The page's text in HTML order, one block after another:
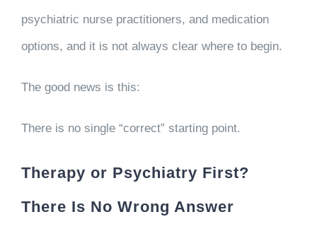
psychiatric nurse practitioners, and medication
options, and it is not always clear where to begin.
The good news is this:
There is no single “correct” starting point.
Therapy or Psychiatry First?
There Is No Wrong Answer